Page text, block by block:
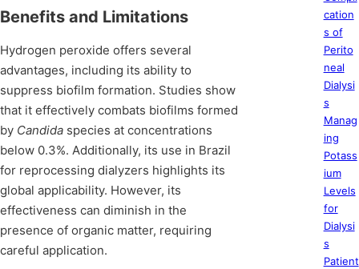
Benefits and Limitations
Hydrogen peroxide offers several
advantages, including its ability to
suppress biofilm formation. Studies show
that it effectively combats biofilms formed
by Candida species at concentrations
below 0.3%. Additionally, its use in Brazil
for reprocessing dialyzers highlights its
global applicability. However, its
effectiveness can diminish in the
presence of organic matter, requiring
careful application.
cation
s of
Perito
neal
Dialysi
s
Manag
ing
Potass
ium
Levels
for
Dialysi
s
Patient